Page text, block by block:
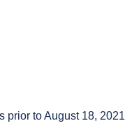
prior to August 18, 2021